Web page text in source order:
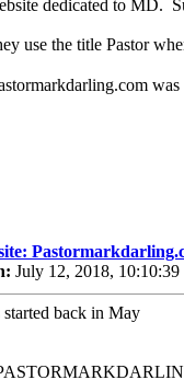
dedicated to MD.
use the title Pastor
July 12, 2018, 10:10:39
back in May